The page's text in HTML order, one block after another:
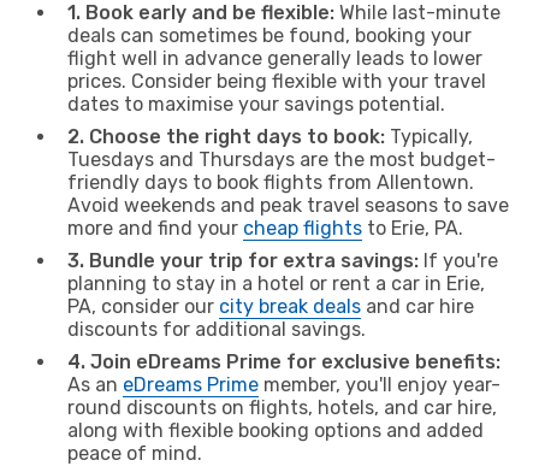
1. Book early and be flexible: While last-minute
deals can sometimes be found, booking your
flight well in advance generally leads to lower
prices. Consider being flexible with your travel
dates to maximise your savings potential.
2. Choose the right days to book: Typically,
Tuesdays and Thursdays are the most budget-
friendly days to book flights from Allentown.
Avoid weekends and peak travel seasons to save
more and find your cheap flights to Erie, PA.
3. Bundle your trip for extra savings: If you're
planning to stay in a hotel or rent a car in Erie,
PA, consider our city break deals and car hire
discounts for additional savings.
4. Join eDreams Prime for exclusive benefits:
As an eDreams Prime member, you'll enjoy year-
round discounts on flights, hotels, and car hire,
along with flexible booking options and added
peace of mind.